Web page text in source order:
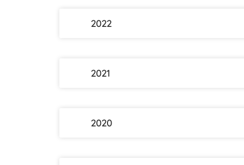
2022
2021
2020